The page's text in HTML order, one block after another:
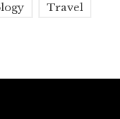
Travel